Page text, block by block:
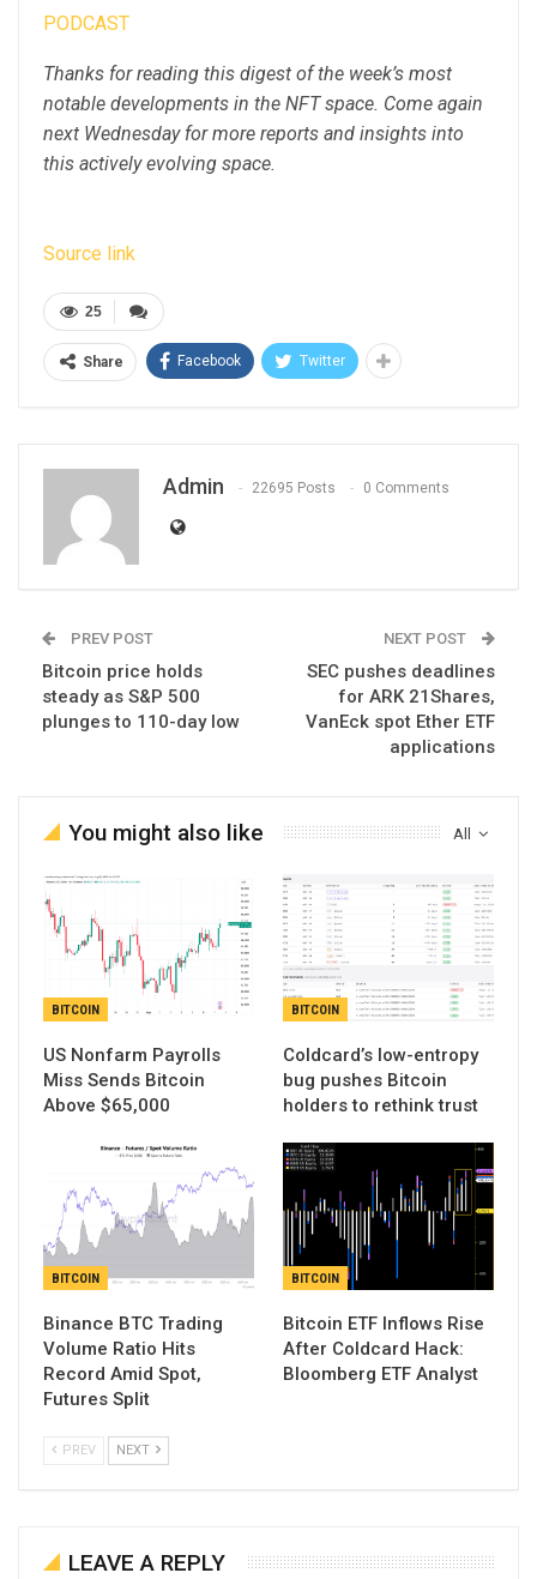
PODCAST
Thanks for reading this digest of the week’s most
notable developments in the NFT space. Come again
next Wednesday for more reports and insights into
this actively evolving space.
Source link
25
Share Facebook Twitter
Admin 22695 Posts 0 Comments
PREV POST
Bitcoin price holds
steady as S&P 500
plunges to 110-day low
NEXT POST
SEC pushes deadlines
for ARK 21Shares,
VanEck spot Ether ETF
applications
All
You might also like
BITCOIN
US Nonfarm Payrolls
Miss Sends Bitcoin
Above $65,000
BITCOIN
Coldcard’s low-entropy
bug pushes Bitcoin
holders to rethink trust
BITCOIN
Binance BTC Trading
Volume Ratio Hits
Record Amid Spot,
Futures Split
BITCOIN
Bitcoin ETF Inflows Rise
After Coldcard Hack:
Bloomberg ETF Analyst
PREV NEXT
LEAVE A REPLY